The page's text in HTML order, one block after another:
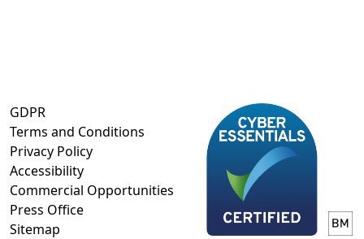
GDPR
Terms and Conditions
Privacy Policy
Accessibility
Commercial Opportunities
Press Office
Sitemap